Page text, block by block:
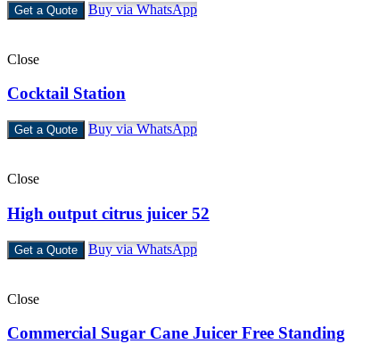
Get a Quote Buy via WhatsApp
Close
Cocktail Station
Get a Quote Buy via WhatsApp
Close
High output citrus juicer 52
Get a Quote Buy via WhatsApp
Close
Commercial Sugar Cane Juicer Free Standing